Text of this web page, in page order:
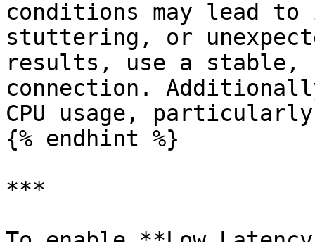
conditions may lead
stuttering, or
results, use a stable,
connection.
CPU usage,
{% endhint %}
***